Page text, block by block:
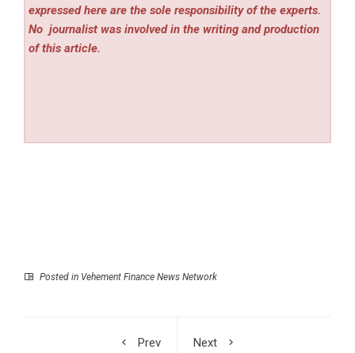
expressed here are the sole responsibility of the experts.
No journalist was involved in the writing and production
of this article.
Posted in Vehement Finance News Network
Prev
Next